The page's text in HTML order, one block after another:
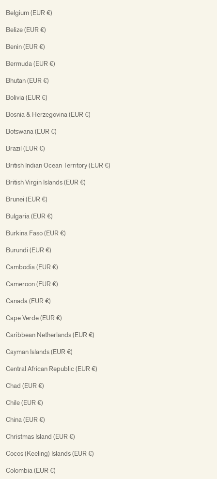
Belgium (EUR €)
Belize (EUR €)
Benin (EUR €)
Bermuda (EUR €)
Bhutan (EUR €)
Bolivia (EUR €)
Bosnia & Herzegovina (EUR €)
Botswana (EUR €)
Brazil (EUR €)
British Indian Ocean Territory (EUR €)
British Virgin Islands (EUR €)
Brunei (EUR €)
Bulgaria (EUR €)
Burkina Faso (EUR €)
Burundi (EUR €)
Cambodia (EUR €)
Cameroon (EUR €)
Canada (EUR €)
Cape Verde (EUR €)
Caribbean Netherlands (EUR €)
Cayman Islands (EUR €)
Central African Republic (EUR €)
Chad (EUR €)
Chile (EUR €)
China (EUR €)
Christmas Island (EUR €)
Cocos (Keeling) Islands (EUR €)
Colombia (EUR €)